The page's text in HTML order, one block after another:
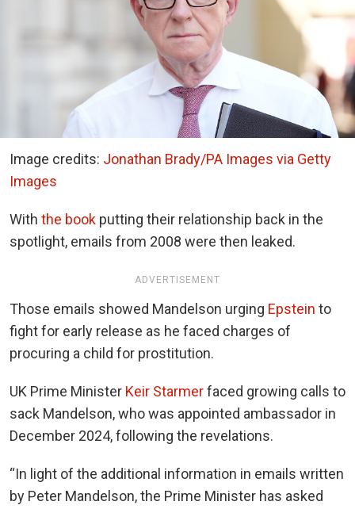
Image credits: Jonathan Brady/PA Images via Getty
Images
With the book putting their relationship back in the
spotlight, emails from 2008 were then leaked.
ADVERTISEMENT
Those emails showed Mandelson urging Epstein to
fight for early release as he faced charges of
procuring a child for prostitution.
UK Prime Minister Keir Starmerfaced growing calls to
sack Mandelson, who was appointed ambassador in
December 2024, following the revelations.
“In light of the additional information in emails written
by Peter Mandelson, the Prime Minister has asked